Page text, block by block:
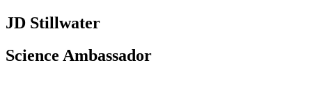
JD Stillwater
Science Ambassador